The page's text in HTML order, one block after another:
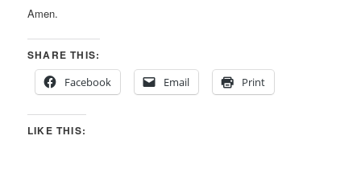
Amen.
SHARE THIS:
Facebook
Email Print
LIKE THIS: